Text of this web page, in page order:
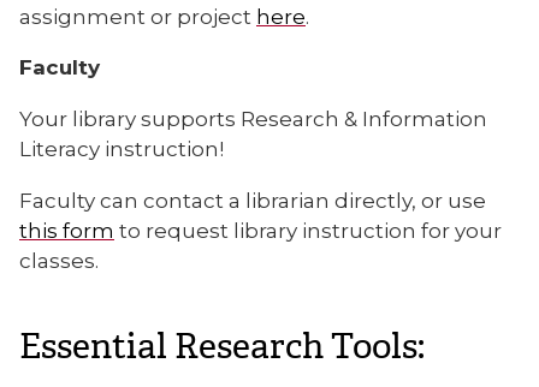
assignment or project here.
Faculty
Your library supports Research & Information
Literacy instruction!
Faculty can contact a librarian directly, or use
this form to request library instruction for your
classes.
Essential Research Tools: